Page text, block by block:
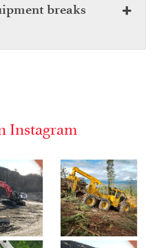
breaks
Instagram